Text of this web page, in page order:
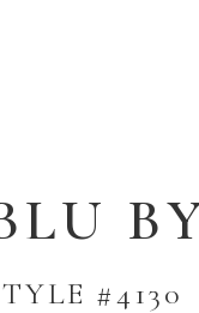
#4130